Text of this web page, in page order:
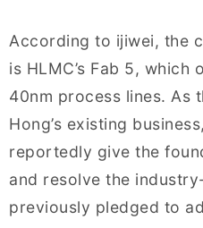
According to ijiwei, the
is HLMC’s Fab 5, which
40nm process lines. As
Hong’s existing
reportedly give the
and resolve the
previously pledged to